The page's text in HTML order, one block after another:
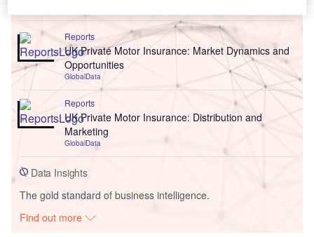
Reports
UK Private Motor Insurance: Market Dynamics and
Opportunities
GlobalData
Reports
UK Private Motor Insurance: Distribution and
Marketing
GlobalData
Data Insights
The gold standard of business intelligence.
Find out more